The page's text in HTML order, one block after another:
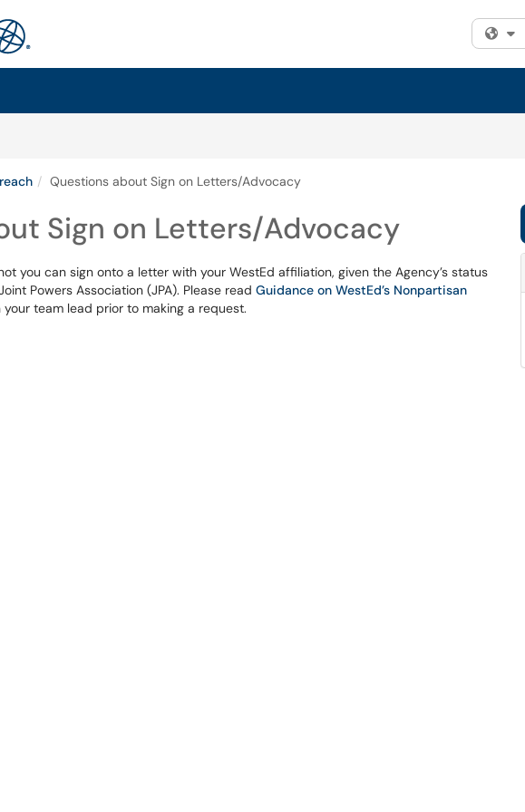
Questions about Sign on Letters/Advocacy
Sign on Letters/Advocacy
you can sign onto a letter with your WestEd affiliation, given the Agency’s status
Powers Association (JPA). Please read Guidance on WestEd’s Nonpartisan
team lead prior to making a request.